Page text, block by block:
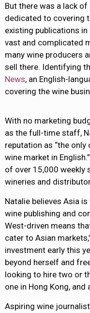
But there was a lack
dedicated to covering
existing publications
vast and complicated
many wine producers
sell there. Identifying
News, an English-
covering the wine
With no marketing
as the full-time staff,
reputation as “the only
wine market in
of over 15,000 weekly
wineries and
Natalie believes Asia
wine publishing and
West-driven means
cater to Asian
investment early this
beyond herself and
looking to hire two or
one in Hong Kong,
Aspiring wine